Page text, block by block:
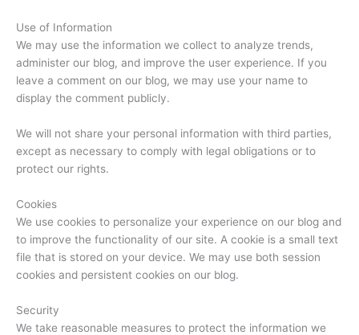
Use of Information
We may use the information we collect to analyze trends,
administer our blog, and improve the user experience. If you
leave a comment on our blog, we may use your name to
display the comment publicly.
We will not share your personal information with third parties,
except as necessary to comply with legal obligations or to
protect our rights.
Cookies
We use cookies to personalize your experience on our blog and
to improve the functionality of our site. A cookie is a small text
file that is stored on your device. We may use both session
cookies and persistent cookies on our blog.
Security
We take reasonable measures to protect the information we